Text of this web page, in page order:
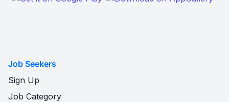
Job Seekers
Sign Up
Job Category